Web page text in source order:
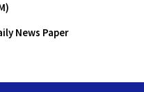
News Paper